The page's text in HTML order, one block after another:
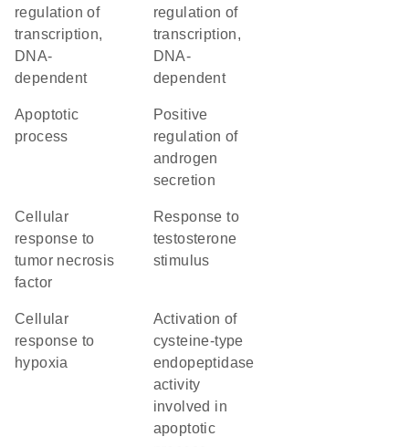
regulation of
transcription,
DNA-
dependent
regulation of
transcription,
DNA-
dependent
apoptotic
process
positive
regulation of
androgen
secretion
cellular
response to
tumor necrosis
factor
response to
testosterone
stimulus
cellular
response to
hypoxia
activation of
cysteine-type
endopeptidase
activity
involved in
apoptotic